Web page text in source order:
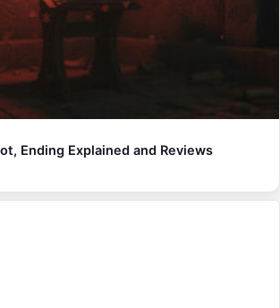
Ending Explained and Reviews